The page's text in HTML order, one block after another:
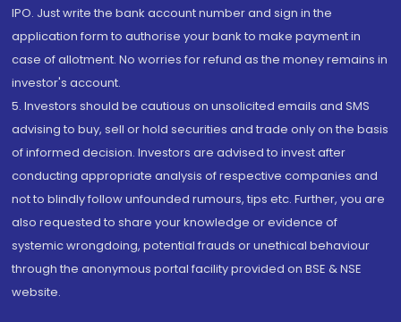
IPO. Just write the bank account number and sign in the
application form to authorise your bank to make payment in
case of allotment. No worries for refund as the money remains in
investor's account.
5. Investors should be cautious on unsolicited emails and SMS
advising to buy, sell or hold securities and trade only on the basis
of informed decision. Investors are advised to invest after
conducting appropriate analysis of respective companies and
not to blindly follow unfounded rumours, tips etc. Further, you are
also requested to share your knowledge or evidence of
systemic wrongdoing, potential frauds or unethical behaviour
through the anonymous portal facility provided on BSE & NSE
website.